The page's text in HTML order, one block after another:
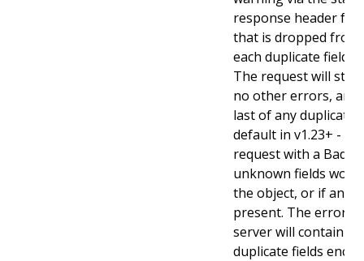
response header for
that is dropped
each duplicate field
The request will still
no other errors, and
last of any duplicate
default in v1.23+ -
request with a
unknown fields
the object, or if any
present. The error
server will contain
duplicate fields